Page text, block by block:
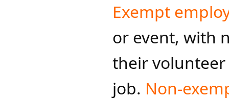
Exempt
or event, with
their
job. Non-